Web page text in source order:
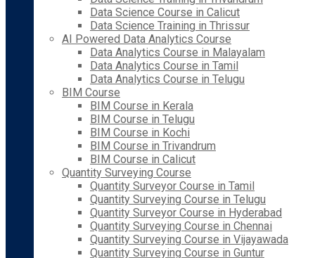
Data Science Course in Calicut
Data Science Training in Thrissur
AI Powered Data Analytics Course
Data Analytics Course in Malayalam
Data Analytics Course in Tamil
Data Analytics Course in Telugu
BIM Course
BIM Course in Kerala
BIM Course in Telugu
BIM Course in Kochi
BIM Course in Trivandrum
BIM Course in Calicut
Quantity Surveying Course
Quantity Surveyor Course in Tamil
Quantity Surveying Course in Telugu
Quantity Surveyor Course in Hyderabad
Quantity Surveying Course in Chennai
Quantity Surveying Course in Vijayawada
Quantity Surveying Course in Guntur